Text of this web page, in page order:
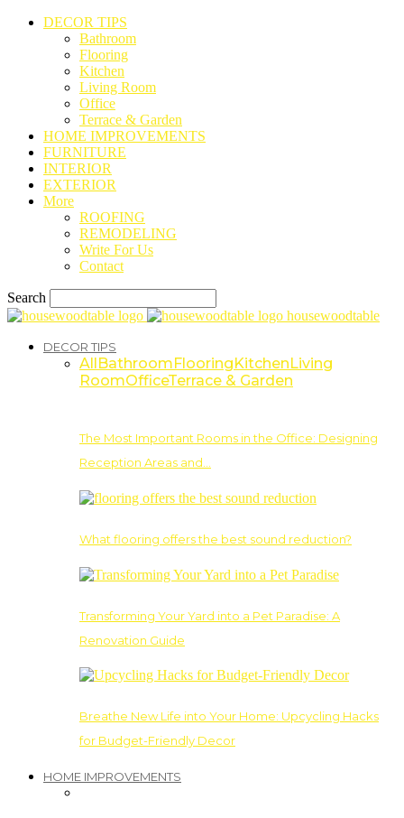
DECOR TIPS
Bathroom
Flooring
Kitchen
Living Room
Office
Terrace & Garden
HOME IMPROVEMENTS
FURNITURE
INTERIOR
EXTERIOR
More
ROOFING
REMODELING
Write For Us
Contact
Search
housewoodtable
DECOR TIPS
AllBathroomFlooringKitchenLiving
RoomOfficeTerrace & Garden
The Most Important Rooms in the Office: Designing
Reception Areas and…
What flooring offers the best sound reduction?
Transforming Your Yard into a Pet Paradise: A
Renovation Guide
Breathe New Life into Your Home: Upcycling Hacks
for Budget-Friendly Decor
HOME IMPROVEMENTS